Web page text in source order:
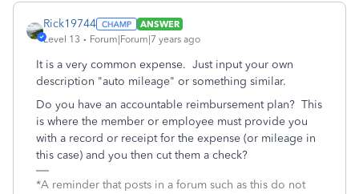
Rick19744
ANSWER
Level 13
Forum|Forum|7 years ago
It is a very common expense. Just input your own
description "auto mileage" or something similar.
Do you have an accountable reimbursement plan? This
is where the member or employee must provide you
with a record or receipt for the expense (or mileage in
this case) and you then cut them a check?
*A reminder that posts in a forum such as this do not